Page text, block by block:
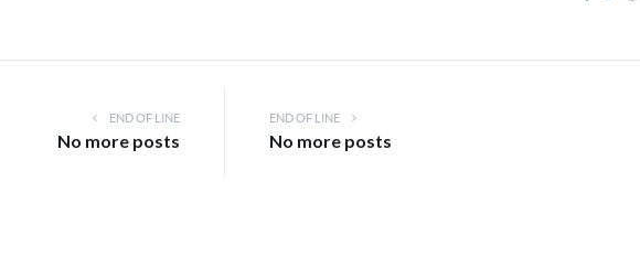
END OF LINE
No more posts
END OF LINE
No more posts